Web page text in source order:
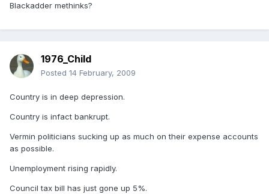
Blackadder methinks?
1976_Child
Posted 14 February, 2009
Country is in deep depression.
Country is infact bankrupt.
Vermin politicians sucking up as much on their expense accounts
as possible.
Unemployment rising rapidly.
Council tax bill has just gone up 5%.